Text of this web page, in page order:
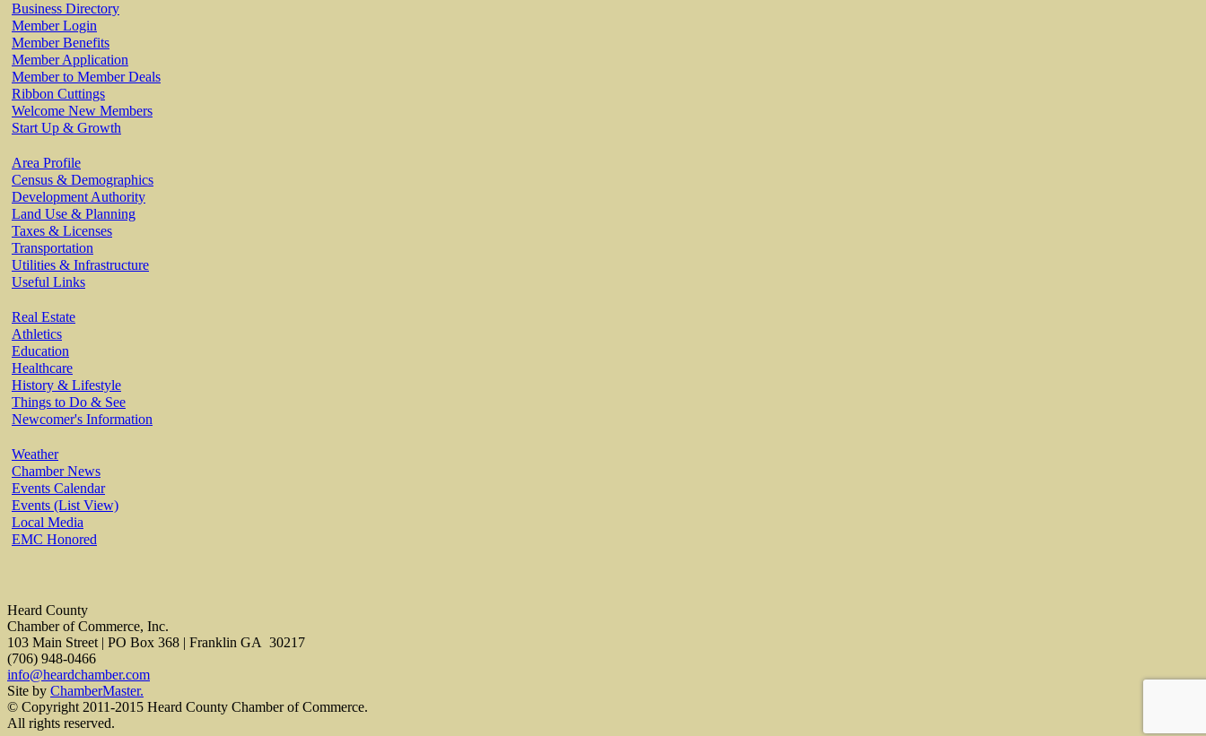
Business Directory
Member Login
Member Benefits
Member Application
Member to Member Deals
Ribbon Cuttings
Welcome New Members
Start Up & Growth
Area Profile
Census & Demographics
Development Authority
Land Use & Planning
Taxes & Licenses
Transportation
Utilities & Infrastructure
Useful Links
Real Estate
Athletics
Education
Healthcare
History & Lifestyle
Things to Do & See
Newcomer's Information
Weather
Chamber News
Events Calendar
Events (List View)
Local Media
EMC Honored
Heard County
Chamber of Commerce, Inc.
103 Main Street | PO Box 368 | Franklin GA 30217
(706) 948-0466
info@heardchamber.com
Site by ChamberMaster.
© Copyright 2011-2015 Heard County Chamber of Commerce.
All rights reserved.